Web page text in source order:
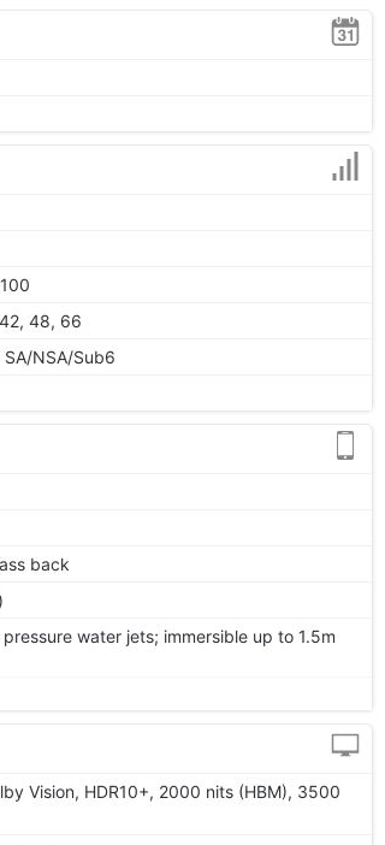
48, 66
NSA/Sub6
back
water jets; immersible up to 1.5m
Vision, HDR10+, 2000 nits (HBM), 3500